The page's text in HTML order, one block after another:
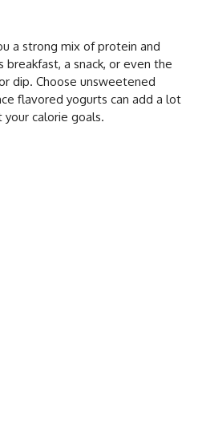
a strong mix of protein and
breakfast, a snack, or even the
dip. Choose unsweetened
flavored yogurts can add a lot
calorie goals.